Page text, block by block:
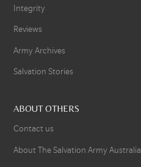
Integrity
Reviews
Army Archives
Salvation Stories
ABOUT OTHERS
Contact us
About The Salvation Army Australia